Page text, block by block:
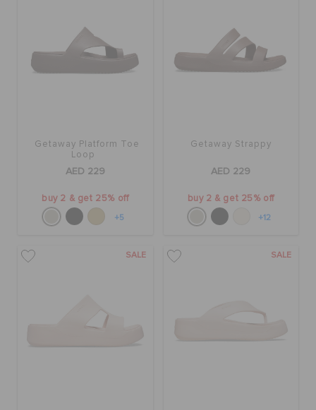
Getaway Platform Toe
Loop
AED 229
buy 2 & get 25% off
+5
Getaway Strappy
AED 229
buy 2 & get 25% off
+12
SALE SALE